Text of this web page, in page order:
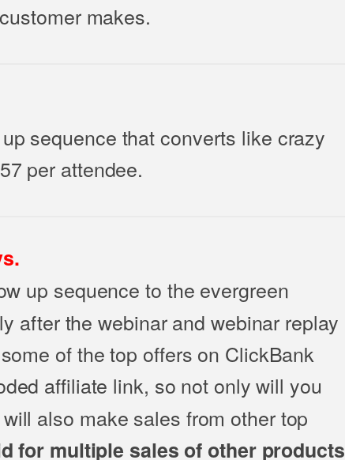
makes.
sequence that converts like crazy
per attendee.
up sequence to the evergreen
after the webinar and webinar replay
of the top offers on ClickBank
affiliate link, so not only will you
also make sales from other top
for multiple sales of other products